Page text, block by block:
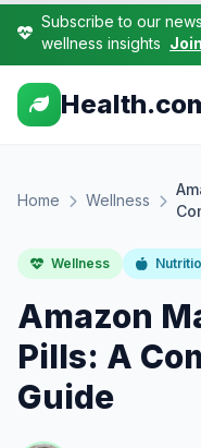
Subscribe to our
wellness insights
Home Wellness
Wellness
Amazon
Pills: A
Guide